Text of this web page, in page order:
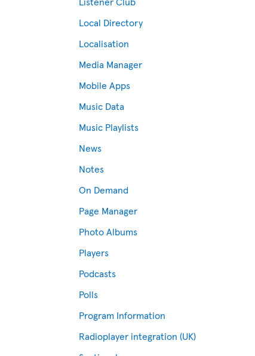
Local Directory
Localisation
Media Manager
Mobile Apps
Music Data
Music Playlists
News
Notes
On Demand
Page Manager
Photo Albums
Players
Podcasts
Polls
Program Information
Radioplayer integration (UK)